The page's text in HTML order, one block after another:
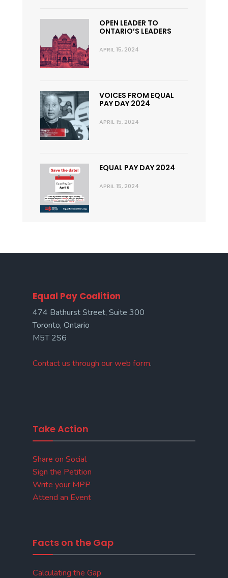
OPEN LEADER TO
ONTARIO’S LEADERS
APRIL 15, 2024
VOICES FROM EQUAL
PAY DAY 2024
APRIL 15, 2024
EQUAL PAY DAY 2024
APRIL 15, 2024
Equal Pay Coalition
474 Bathurst Street, Suite 300
Toronto, Ontario
M5T 2S6
Contact us through our web form.
Take Action
Share on Social
Sign the Petition
Write your MPP
Attend an Event
Facts on the Gap
Calculating the Gap